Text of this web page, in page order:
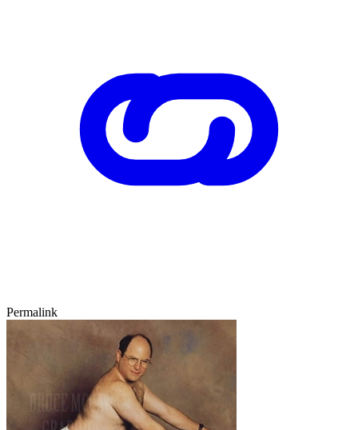
Permalink